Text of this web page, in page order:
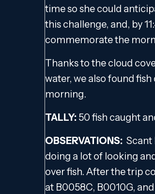
time so she could
this challenge, and, by
commemorate the
Thanks to the cloud
water, we also found
morning.
TALLY: 50 fish caught
OBSERVATIONS: Scant
doing a lot of looking
over fish. After the trip
at B0058C, B0010G,